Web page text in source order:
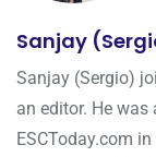
Sanjay
Sanjay (Sergio)
an editor. He
ESCToday.com